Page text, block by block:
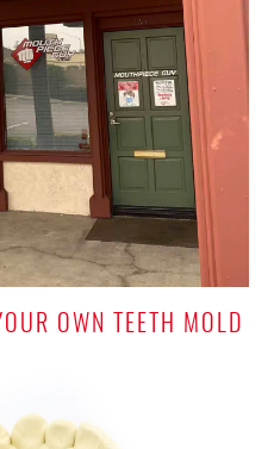
OWN TEETH MOLD